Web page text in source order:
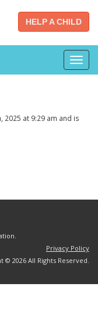
HELP A CHILD
2025 at 9:29 am and is
Privacy Policy
© 2026 All Rights Reserved.